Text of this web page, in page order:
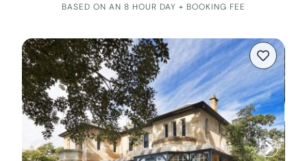
BASED ON AN 8 HOUR DAY + BOOKING FEE